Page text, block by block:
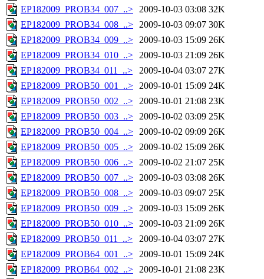
EP182009_PROB34_007_..> 2009-10-03 03:08 32K
EP182009_PROB34_008_..> 2009-10-03 09:07 30K
EP182009_PROB34_009_..> 2009-10-03 15:09 26K
EP182009_PROB34_010_..> 2009-10-03 21:09 26K
EP182009_PROB34_011_..>
2009-10-04 03:07 27K
EP182009_PROB50_001_..> 2009-10-01 15:09 24K
EP182009_PROB50_002_..> 2009-10-01 21:08 23K
EP182009_PROB50_003_..> 2009-10-02 03:09 25K
EP182009_PROB50_004_..> 2009-10-02 09:09 26K
EP182009_PROB50_005_..> 2009-10-02 15:09 26K
EP182009_PROB50_006_..> 2009-10-02 21:07 25K
EP182009_PROB50_007_..> 2009-10-03 03:08 26K
EP182009_PROB50_008_..> 2009-10-03 09:07 25K
EP182009_PROB50_009_..> 2009-10-03 15:09 26K
EP182009_PROB50_010_..> 2009-10-03 21:09 26K
EP182009_PROB50_011_..>
2009-10-04 03:07 27K
EP182009_PROB64_001_..> 2009-10-01 15:09 24K
EP182009_PROB64_002_..> 2009-10-01 21:08 23K